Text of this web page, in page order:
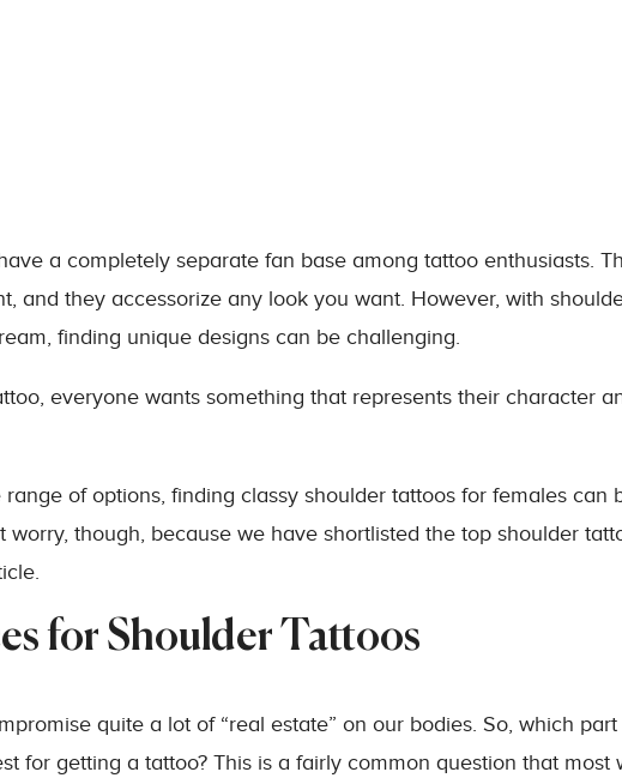
a completely separate fan base among tattoo enthusiasts.
and they accessorize any look you want. However, with
finding unique designs can be challenging.
everyone wants something that represents their character
range of options, finding classy shoulder tattoos for females can
worry, though, because we have shortlisted the top shoulder
for Shoulder Tattoos
quite a lot of “real estate” on our bodies. So, which
for getting a tattoo? This is a fairly common question that most